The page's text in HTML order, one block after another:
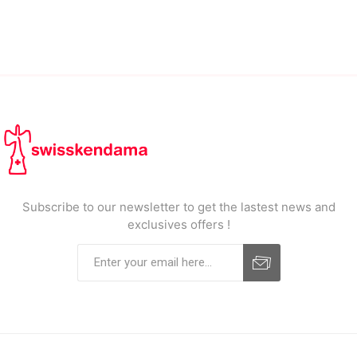
Subscribe to our newsletter to get the lastest news and
exclusives offers !